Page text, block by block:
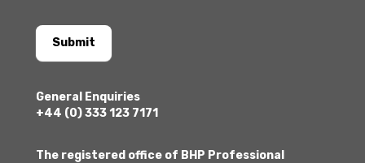
Submit
General Enquiries
+44 (0) 333 123 7171
The registered office of BHP Professional